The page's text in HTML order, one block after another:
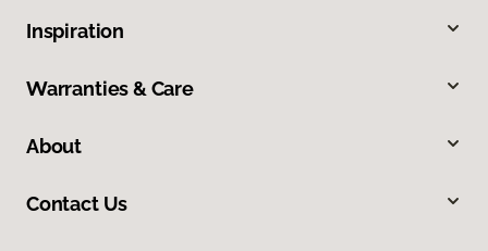
Inspiration
Warranties & Care
About
Contact Us